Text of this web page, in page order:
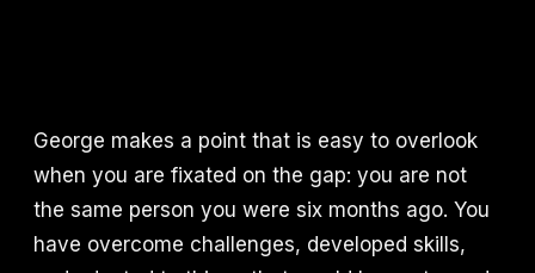
George makes a point that is easy to overlook
when you are fixated on the gap: you are not
the same person you were six months ago. You
have overcome challenges, developed skills,